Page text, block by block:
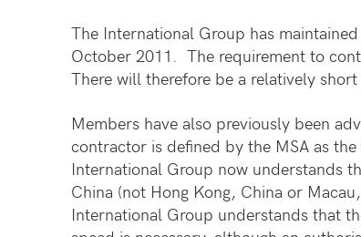
The International Group has
October 2011. The requirement to
There will therefore be a relatively
Members have also previously been
contractor is defined by the MSA as
International Group now understands
China (not Hong Kong, China or
International Group understands that